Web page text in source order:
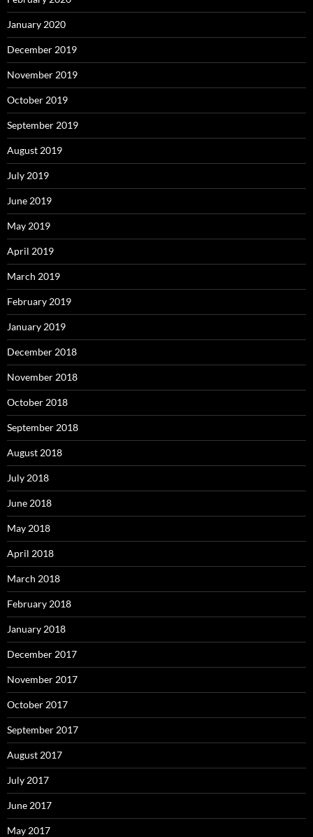
January 2020
December 2019
November 2019
October 2019
September 2019
August 2019
July 2019
June 2019
May 2019
April 2019
March 2019
February 2019
January 2019
December 2018
November 2018
October 2018
September 2018
August 2018
July 2018
June 2018
May 2018
April 2018
March 2018
February 2018
January 2018
December 2017
November 2017
October 2017
September 2017
August 2017
July 2017
June 2017
May 2017